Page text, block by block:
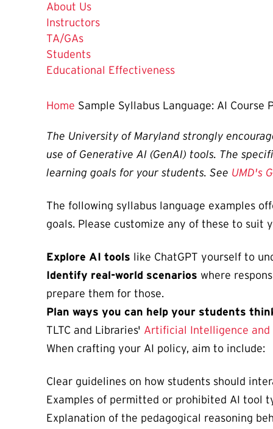
About Us
Instructors
TA/GAs
Students
Educational Effectiveness
Home Sample Syllabus Language: AI Course
The University of Maryland strongly
use of Generative AI (GenAI) tools. The
learning goals for your students. See UMD's
The following syllabus language examples
goals. Please customize any of these to suit
Explore AI tools like ChatGPT yourself to
Identify real-world scenarios where
prepare them for those.
Plan ways you can help your students
TLTC and Libraries' Artificial Intelligence
When crafting your AI policy, aim to include:
Clear guidelines on how students should
Examples of permitted or prohibited AI tool
Explanation of the pedagogical reasoning